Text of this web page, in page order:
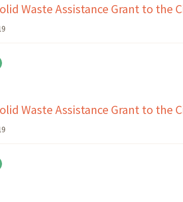
Waste Assistance Grant to the
Waste Assistance Grant to the